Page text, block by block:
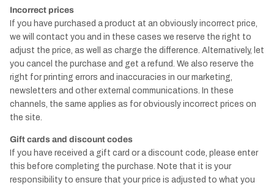
Incorrect prices
If you have purchased a product at an obviously incorrect price,
we will contact you and in these cases we reserve the right to
adjust the price, as well as charge the difference. Alternatively, let
you cancel the purchase and get a refund. We also reserve the
right for printing errors and inaccuracies in our marketing,
newsletters and other external communications. In these
channels, the same applies as for obviously incorrect prices on
the site.
Gift cards and discount codes
If you have received a gift card or a discount code, please enter
this before completing the purchase. Note that it is your
responsibility to ensure that your price is adjusted to what you